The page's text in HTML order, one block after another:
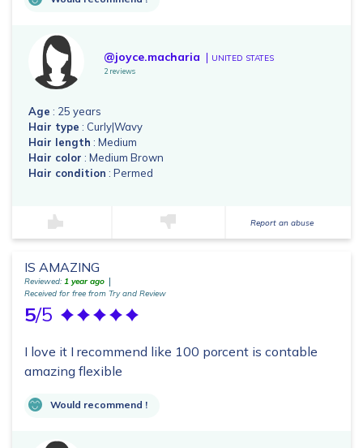
@joyce.macharia UNITED STATES
2 reviews
Age : 25 years
Hair type : Curly|Wavy
Hair length : Medium
Hair color : Medium Brown
Hair condition : Permed
Report an abuse
IS AMAZING
Reviewed: 1 year ago
Received for free from Try and Review
5/5
I love it I recommend like 100 porcent is contable
amazing flexible
Would recommend !